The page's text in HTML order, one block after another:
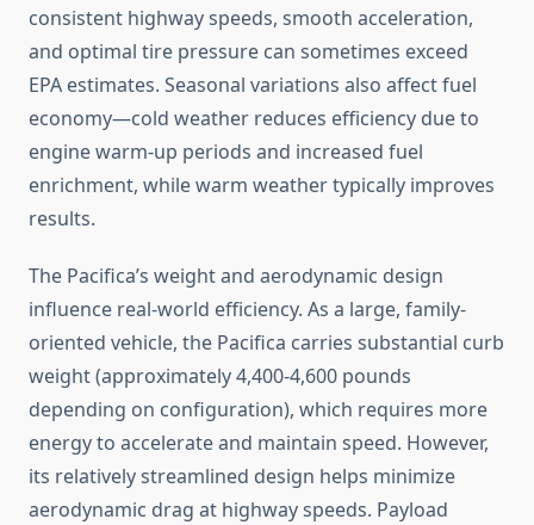
consistent highway speeds, smooth acceleration,
and optimal tire pressure can sometimes exceed
EPA estimates. Seasonal variations also affect fuel
economy—cold weather reduces efficiency due to
engine warm-up periods and increased fuel
enrichment, while warm weather typically improves
results.
The Pacifica’s weight and aerodynamic design
influence real-world efficiency. As a large, family-
oriented vehicle, the Pacifica carries substantial curb
weight (approximately 4,400-4,600 pounds
depending on configuration), which requires more
energy to accelerate and maintain speed. However,
its relatively streamlined design helps minimize
aerodynamic drag at highway speeds. Payload